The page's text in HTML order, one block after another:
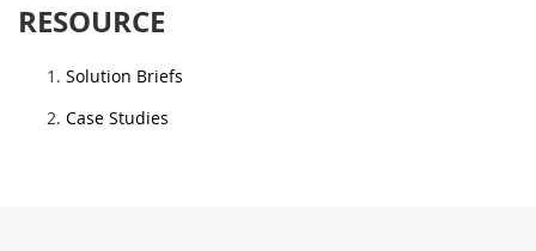
RESOURCE
Solution Briefs
Case Studies